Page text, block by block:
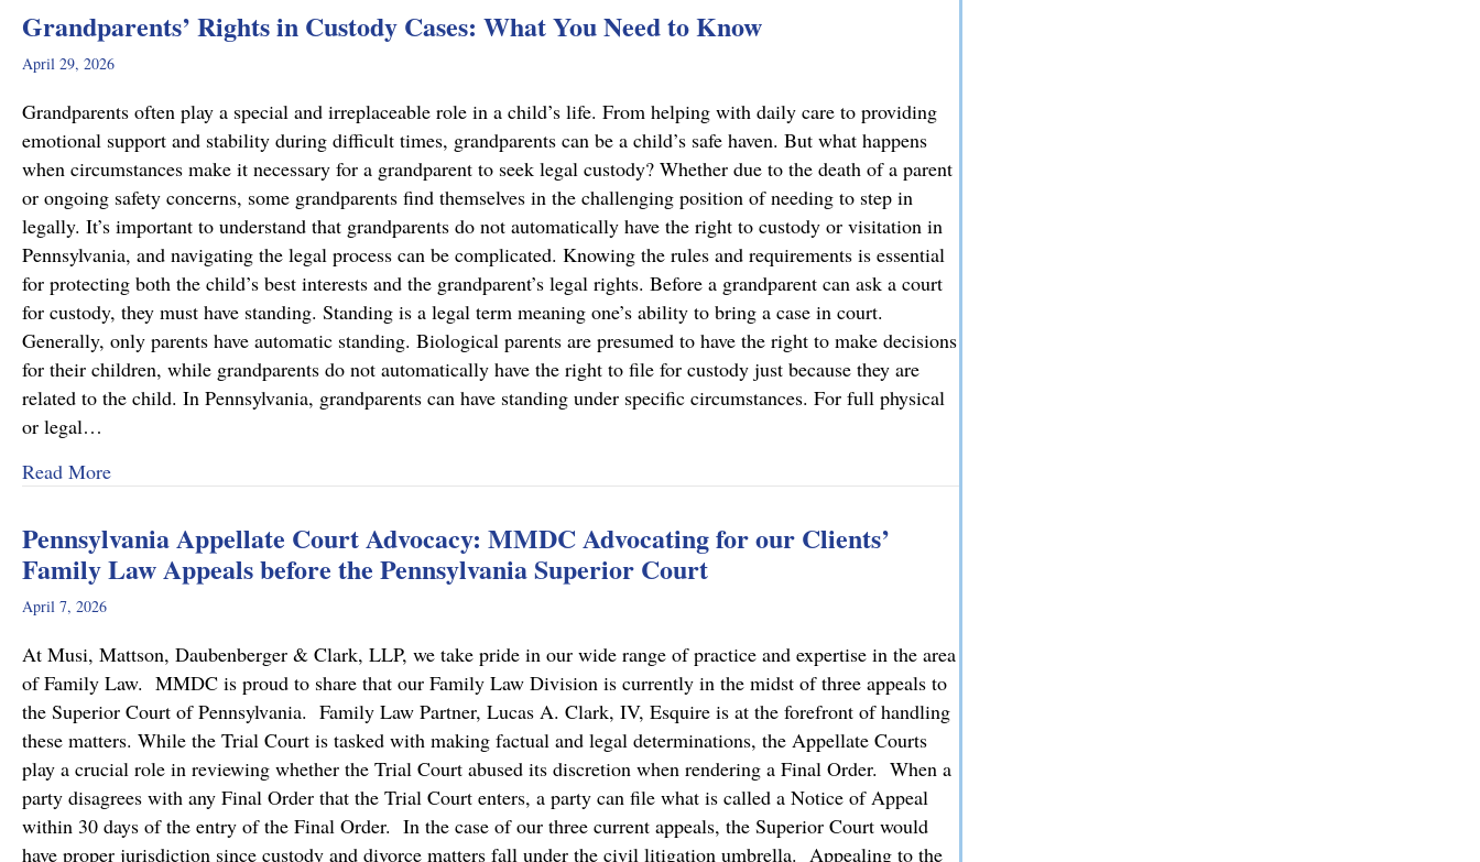
Grandparents’ Rights in Custody Cases: What You Need to Know
April 29, 2026
Grandparents often play a special and irreplaceable role in a child’s life. From helping with daily care to providing
emotional support and stability during difficult times, grandparents can be a child’s safe haven. But what happens
when circumstances make it necessary for a grandparent to seek legal custody? Whether due to the death of a parent
or ongoing safety concerns, some grandparents find themselves in the challenging position of needing to step in
legally. It’s important to understand that grandparents do not automatically have the right to custody or visitation in
Pennsylvania, and navigating the legal process can be complicated. Knowing the rules and requirements is essential
for protecting both the child’s best interests and the grandparent’s legal rights. Before a grandparent can ask a court
for custody, they must have standing. Standing is a legal term meaning one’s ability to bring a case in court.
Generally, only parents have automatic standing. Biological parents are presumed to have the right to make decisions
for their children, while grandparents do not automatically have the right to file for custody just because they are
related to the child. In Pennsylvania, grandparents can have standing under specific circumstances. For full physical
or legal…
Read Moreabout Grandparents’ Rights in Custody Cases: What You Need to Know
Pennsylvania Appellate Court Advocacy: MMDC Advocating for our Clients’
Family Law Appeals before the Pennsylvania Superior Court
April 7, 2026
At Musi, Mattson, Daubenberger & Clark, LLP, we take pride in our wide range of practice and expertise in the area
of Family Law. MMDC is proud to share that our Family Law Division is currently in the midst of three appeals to
the Superior Court of Pennsylvania. Family Law Partner, Lucas A. Clark, IV, Esquire is at the forefront of handling
these matters. While the Trial Court is tasked with making factual and legal determinations, the Appellate Courts
play a crucial role in reviewing whether the Trial Court abused its discretion when rendering a Final Order. When a
party disagrees with any Final Order that the Trial Court enters, a party can file what is called a Notice of Appeal
within 30 days of the entry of the Final Order. In the case of our three current appeals, the Superior Court would
have proper jurisdiction since custody and divorce matters fall under the civil litigation umbrella. Appealing to the